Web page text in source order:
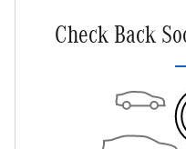
Check Back